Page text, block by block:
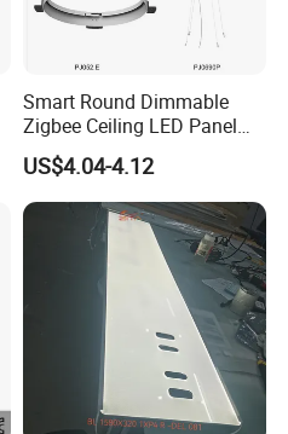
Smart Round Dimmable
Zigbee Ceiling LED Panel
Light for Home and Office
US$4.04-4.12